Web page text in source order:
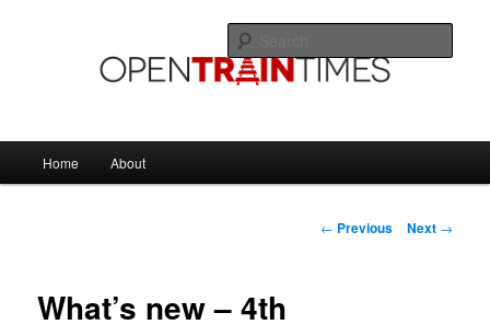
OpenTrainTimes Blog
Home About
Post
← Previous Next →
What’s new – 4th